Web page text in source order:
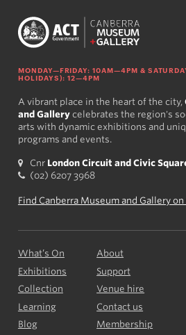
MONDAY—FRIDAY: 10AM—4PM &
HOLIDAYS): 12—4PM
A vibrant place in the heart of the city,
and Gallerycelebrates the region's
arts with dynamic exhibitions and
programs and events.
Cnr London Circuit and Civic
(02) 6207 3968
Find Canberra Museum and Gallery
What’s On
Exhibitions
Collection
Learning
Blog
About
Support
Venue hire
Contact us
Membership